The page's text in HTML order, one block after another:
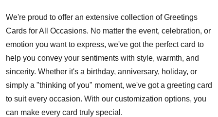
We're proud to offer an extensive collection of Greetings
Cards for All Occasions. No matter the event, celebration, or
emotion you want to express, we've got the perfect card to
help you convey your sentiments with style, warmth, and
sincerity. Whether it's a birthday, anniversary, holiday, or
simply a "thinking of you" moment, we've got a greeting card
to suit every occasion. With our customization options, you
can make every card truly special.